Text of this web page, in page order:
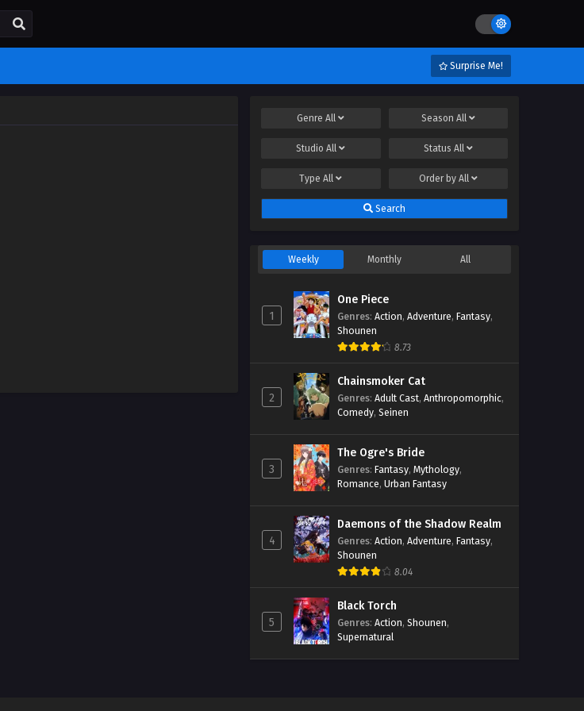
Surprise Me!
GenreAll Season All
StudioAll Status All
TypeAll Order by All
Search
Weekly Monthly All
1
One Piece
Genres: Action, Adventure, Fantasy,
Shounen
8.73
2
Chainsmoker Cat
Genres: Adult Cast, Anthropomorphic,
Comedy, Seinen
3
The Ogre's Bride
Genres: Fantasy, Mythology,
Romance, Urban Fantasy
4
Daemons of the Shadow Realm
Genres: Action, Adventure, Fantasy,
Shounen
8.04
5
Black Torch
Genres: Action, Shounen,
Supernatural